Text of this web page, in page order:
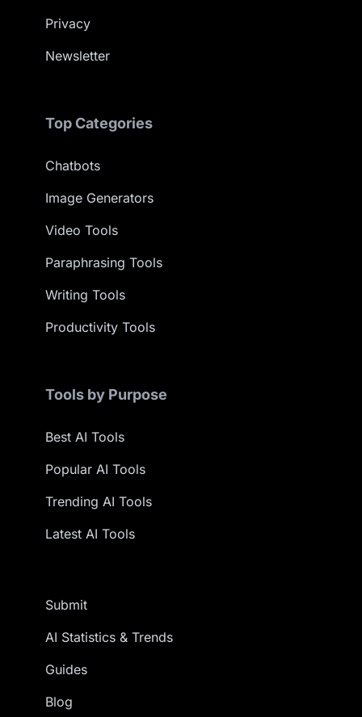
Privacy
Newsletter
Top Categories
Chatbots
Image Generators
Video Tools
Paraphrasing Tools
Writing Tools
Productivity Tools
Tools by Purpose
Best AI Tools
Popular AI Tools
Trending AI Tools
Latest AI Tools
Submit
AI Statistics & Trends
Guides
Blog